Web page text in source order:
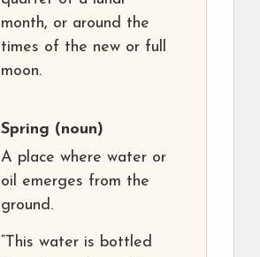
month, or around the
times of the new or full
moon.
Spring (noun)
A place where water or
oil emerges from the
ground.
“This water is bottled